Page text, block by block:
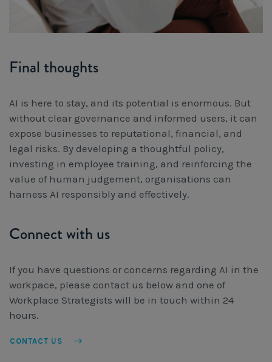
Final thoughts
AI is here to stay, and its potential is enormous. But
without clear governance and informed users, it can
expose businesses to reputational, financial, and
legal risks. By developing a thoughtful policy,
investing in employee training, and reinforcing the
value of human judgement, organisations can
harness AI responsibly and effectively.
Connect with us
If you have questions or concerns regarding AI in the
workpace, please contact us below and one of
Workplace Strategists will be in touch within 24
hours.
CONTACT US